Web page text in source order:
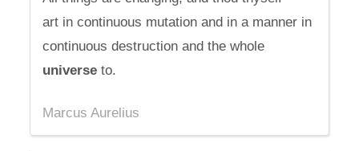
art in continuous mutation and in a manner in
continuous destruction and the whole
universe to.
Marcus Aurelius